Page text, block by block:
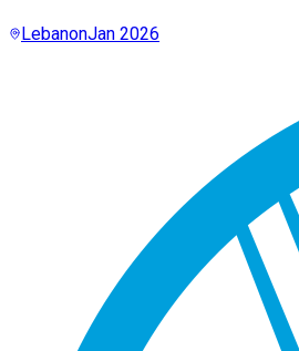
LebanonJan 2026